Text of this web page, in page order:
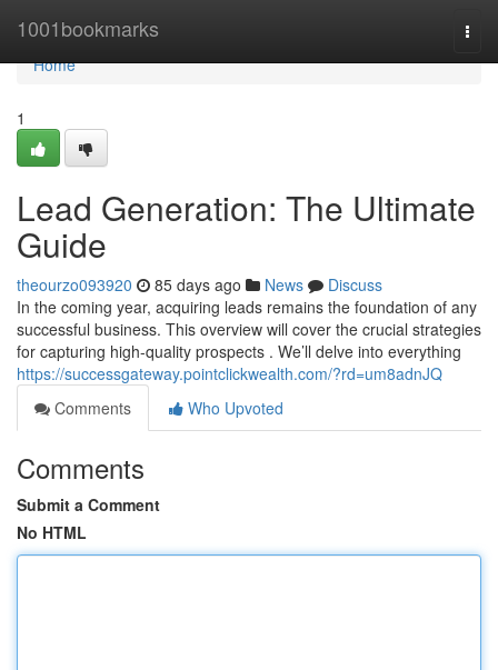
1001bookmarks
Home
Home
1
Lead Generation: The Ultimate
Guide
theourzo093920 85 days ago News
Discuss
In the coming year, acquiring leads remains the foundation of any
successful business. This overview will cover the crucial strategies
for capturing high-quality prospects . We’ll delve into everything
https://successgateway.pointclickwealth.com/?rd=um8adnJQ
Comments
Who Upvoted
Comments
Submit a Comment
No HTML